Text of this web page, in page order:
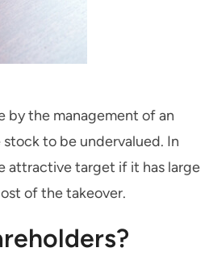
by the management of an
to be undervalued. In
attractive target if it has large
of the takeover.